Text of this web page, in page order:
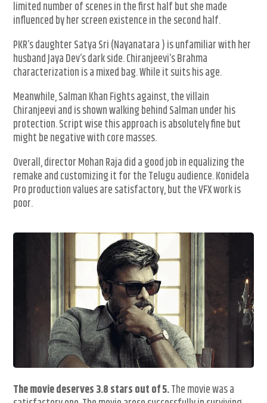
limited number of scenes in the first half but she made
influenced by her screen existence in the second half.
PKR’s daughter Satya Sri (Nayanatara ) is unfamiliar with her
husband Jaya Dev’s dark side. Chiranjeevi’s Brahma
characterization is a mixed bag. While it suits his age.
Meanwhile, Salman Khan Fights against, the villain
Chiranjeevi and is shown walking behind Salman under his
protection. Script wise this approach is absolutely fine but
might be negative with core masses.
Overall, director Mohan Raja did a good job in equalizing the
remake and customizing it for the Telugu audience. Konidela
Pro production values are satisfactory, but the VFX work is
poor.
The movie deserves 3.8 stars out of 5.The movie was a